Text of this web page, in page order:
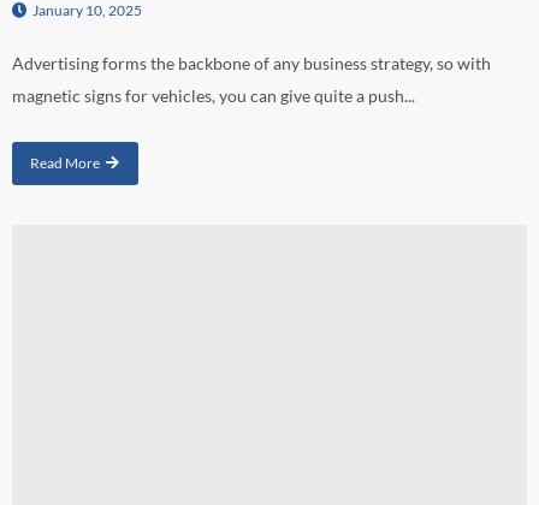
January 10, 2025
Advertising forms the backbone of any business strategy, so with
magnetic signs for vehicles, you can give quite a push...
Read More